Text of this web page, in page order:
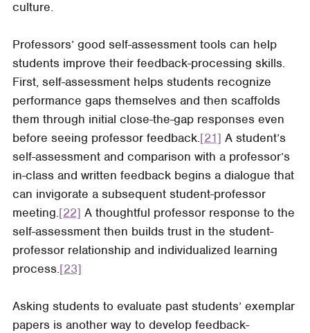
culture.
Professors’ good self-assessment tools can help
students improve their feedback-processing skills.
First, self-assessment helps students recognize
performance gaps themselves and then scaffolds
them through initial close-the-gap responses even
before seeing professor feedback.[21] A student’s
self-assessment and comparison with a professor’s
in-class and written feedback begins a dialogue that
can invigorate a subsequent student-professor
meeting.[22] A thoughtful professor response to the
self-assessment then builds trust in the student-
professor relationship and individualized learning
process.[23]
Asking students to evaluate past students’ exemplar
papers is another way to develop feedback-